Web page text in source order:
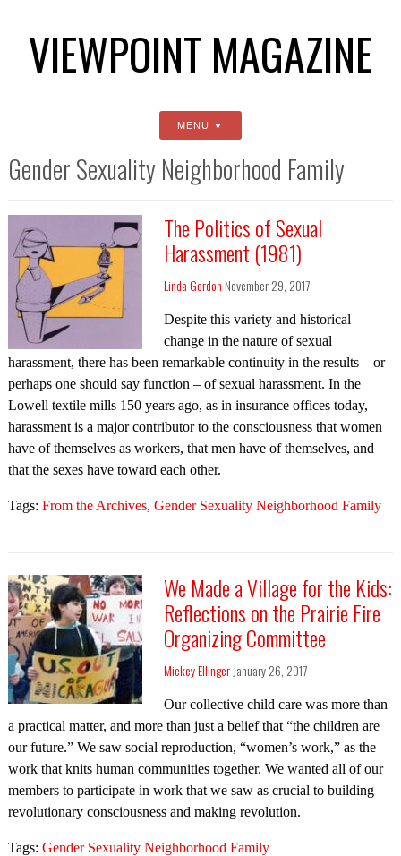
VIEWPOINT MAGAZINE
MENU
Gender Sexuality Neighborhood Family
The Politics of Sexual
Harassment (1981)
Linda Gordon November 29, 2017
Despite this variety and historical
change in the nature of sexual
harassment, there has been remarkable continuity in the results – or
perhaps one should say function – of sexual harassment. In the
Lowell textile mills 150 years ago, as in insurance offices today,
harassment is a major contributor to the consciousness that women
have of themselves as workers, that men have of themselves, and
that the sexes have toward each other.
Tags: From the Archives, Gender Sexuality Neighborhood Family
We Made a Village for the Kids:
Reflections on the Prairie Fire
Organizing Committee
Mickey Ellinger January 26, 2017
Our collective child care was more than
a practical matter, and more than just a belief that “the children are
our future.” We saw social reproduction, “women’s work,” as the
work that knits human communities together. We wanted all of our
members to participate in work that we saw as crucial to building
revolutionary consciousness and making revolution.
Tags: Gender Sexuality Neighborhood Family